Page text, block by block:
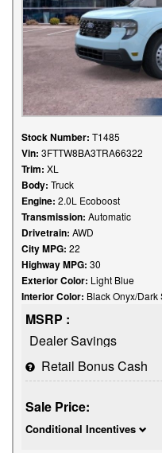
Stock Number: T1485
Vin: 3FTTW8BA3TRA66322
Trim: XL
Body: Truck
Engine: 2.0L Ecoboost
Transmission: Automatic
Drivetrain: AWD
City MPG: 22
Highway MPG: 30
Exterior Color: Light Blue
Interior Color: Black Onyx/Dark
MSRP :
Dealer Savings
Retail Bonus Cash
Sale Price:
Conditional Incentives